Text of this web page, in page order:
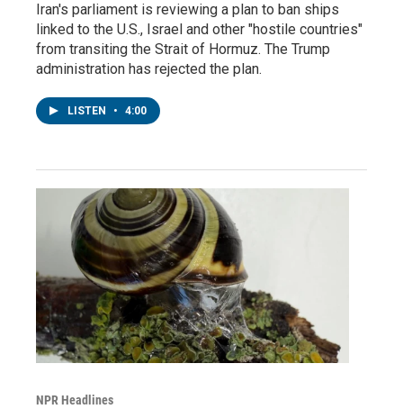
Iran's parliament is reviewing a plan to ban ships
linked to the U.S., Israel and other "hostile countries"
from transiting the Strait of Hormuz. The Trump
administration has rejected the plan.
LISTEN • 4:00
NPR Headlines